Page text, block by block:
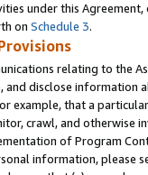
under this
on Schedule 3.
relating to the
and disclose information
example, that a
crawl, and otherwise
of Program
information, please